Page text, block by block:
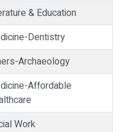
& Education
Dentistry
Archaeology
Affordable
Work